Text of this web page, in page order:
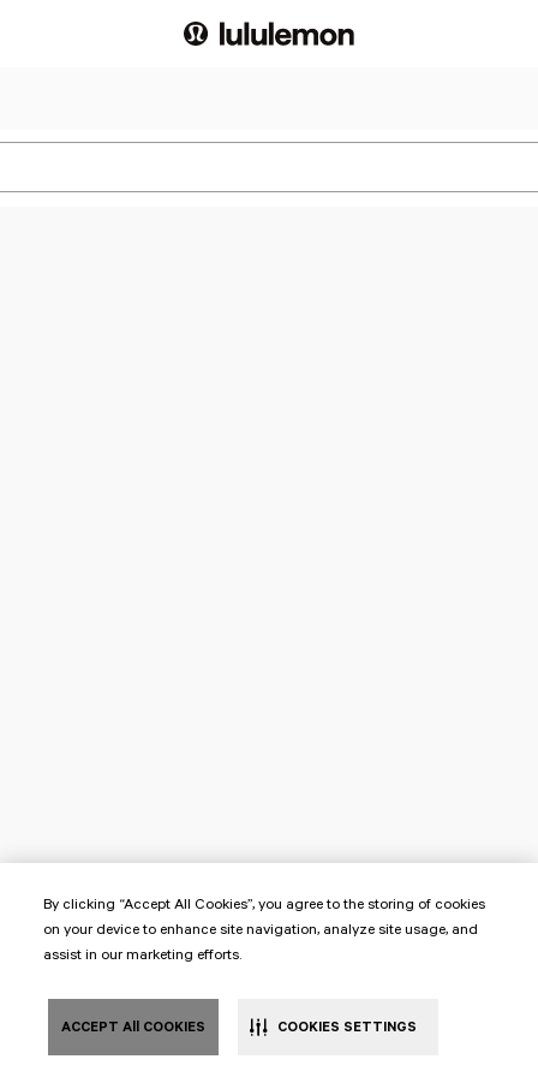
By clicking “Accept All Cookies”, you agree to the storing of cookies
on your device to enhance site navigation, analyze site usage, and
assist in our marketing efforts.
ACCEPT All COOKIES COOKIES SETTINGS